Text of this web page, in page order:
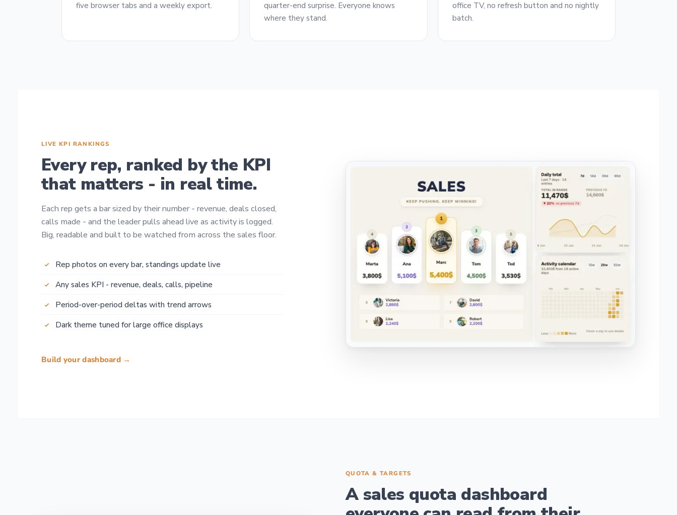
five browser tabs and a weekly export.
quarter-end surprise. Everyone knows
where they stand.
office TV, no refresh button and no nightly
batch.
LIVE KPI RANKINGS
Every rep, ranked by the KPI
that matters - in real time.
Each rep gets a bar sized by their number - revenue, deals closed,
calls made - and the leader pulls ahead live as activity is logged.
Big, readable and built to be watched from across the sales floor.
Rep photos on every bar, standings update live
Any sales KPI - revenue, deals, calls, pipeline
Period-over-period deltas with trend arrows
Dark theme tuned for large office displays
Build your dashboard →
QUOTA & TARGETS
A sales quota dashboard